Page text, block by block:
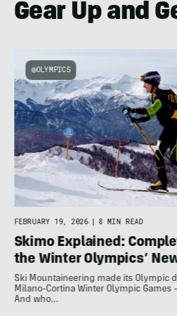
Gear Up and
OLYMPICS
FEBRUARY 19, 2026 | 8 MIN READ
Skimo Explained:
the Winter Olympics’
Ski Mountaineering made its Olympic
Milano-Cortina Winter Olympic
And who…